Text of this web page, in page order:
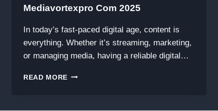
Mediavortexpro Com 2025
In today’s fast-paced digital age, content is
everything. Whether it’s streaming, marketing,
or managing media, having a reliable digital…
READ MORE UNPACKING